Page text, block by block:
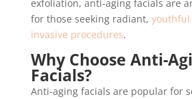
exfoliation, anti-aging facials are
for those seeking radiant,
invasive procedures.
Why Choose Anti-
Facials?
Anti-aging facials are popular for